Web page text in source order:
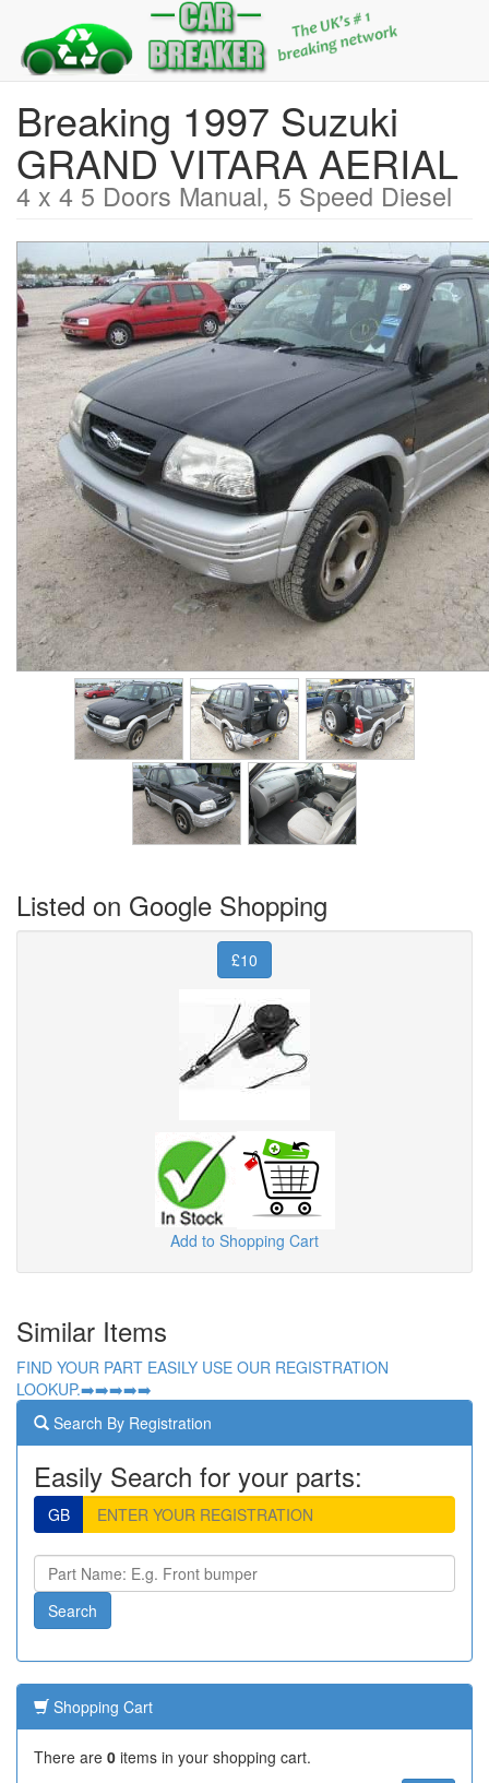
Breaking 1997 Suzuki
GRAND VITARA AERIAL
4 x 4 5 Doors Manual, 5 Speed Diesel
Listed on Google Shopping
£10
Add to Shopping Cart
Similar Items
FIND YOUR PART EASILY USE OUR REGISTRATION
LOOKUP.➡️➡️➡️➡️➡️
Search By Registration
Easily Search for your parts:
GB
Shopping Cart
There are 0 items in your shopping cart.